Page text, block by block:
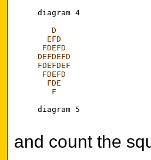
diagram 4
D
  EFD
FDEFD
DEFDEFD
FDEFDEF
FDEFD
  FDE
   F
diagram 5
and count the